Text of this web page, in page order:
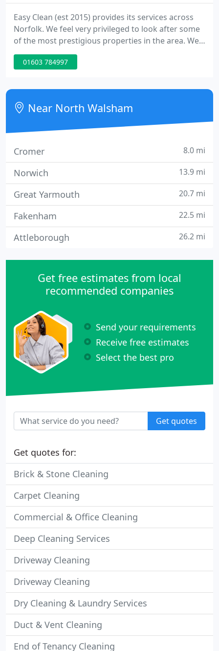
Easy Clean (est 2015) provides its services across
Norfolk. We feel very privileged to look after some
of the most prestigious properties in the area. We
boast a portfolio of over 100+ properties in the
area. Whether you are looking for a weekly cleaner,
more Easy clean can help. Please call our office on
01692 773023. The phone lines are manned 24/7.
01603 784997
Near North Walsham
Cromer 8.0 mi
Norwich 13.9 mi
Great Yarmouth 20.7 mi
Fakenham 22.5 mi
Attleborough 26.2 mi
Get free estimates from local
recommended companies
Send your requirements
Receive free estimates
Select the best pro
Get quotes
Get quotes for:
Brick & Stone Cleaning
Carpet Cleaning
Commercial & Office Cleaning
Deep Cleaning Services
Driveway Cleaning
Driveway Cleaning
Dry Cleaning & Laundry Services
Duct & Vent Cleaning
End of Tenancy Cleaning